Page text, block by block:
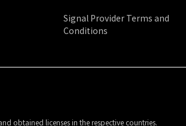
Signal Provider Terms and
Conditions
obtained licenses in the respective countries.